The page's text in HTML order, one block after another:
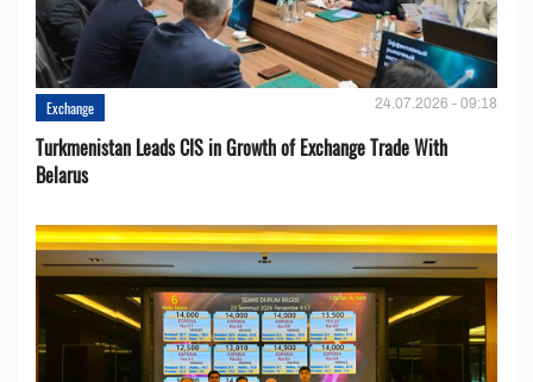
Exchange 24.07.2026 - 09:18
Turkmenistan Leads CIS in Growth of Exchange Trade With
Belarus